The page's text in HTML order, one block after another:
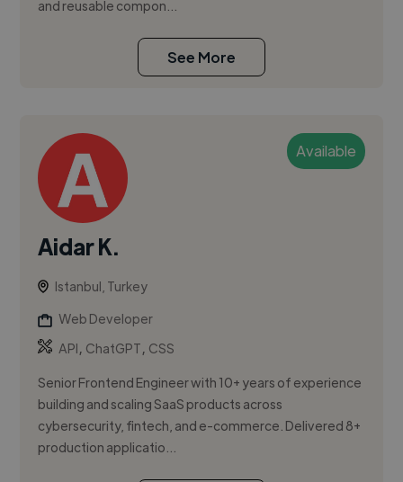
and reusable compon...
See More
Available
Aidar K.
Istanbul, Turkey
Web Developer
API, ChatGPT, CSS
Senior Frontend Engineer with 10+ years of experience
building and scaling SaaS products across
cybersecurity, fintech, and e-commerce. Delivered 8+
production applicatio...